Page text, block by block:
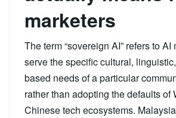
marketers
The term “sovereign AI” refers to
serve the specific cultural,
based needs of a particular
rather than adopting the defaults of
Chinese tech ecosystems.